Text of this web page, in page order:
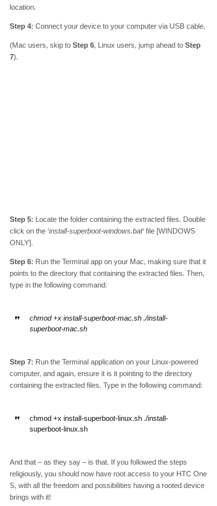
location.
Step 4: Connect your device to your computer via USB cable.
(Mac users, skip to Step 6, Linux users, jump ahead to Step
7).
Step 5: Locate the folder containing the extracted files. Double
click on the ‘install-superboot-windows.bat‘ file [WINDOWS
ONLY].
Step 6: Run the Terminal app on your Mac, making sure that it
points to the directory that containing the extracted files. Then,
type in the following command:
chmod +x install-superboot-mac.sh ./install-
superboot-mac.sh
Step 7: Run the Terminal application on your Linux-powered
computer, and again, ensure it is it pointing to the directory
containing the extracted files. Type in the following command:
chmod +x install-superboot-linux.sh ./install-
superboot-linux.sh
And that – as they say – is that. If you followed the steps
religiously, you should now have root access to your HTC One
S, with all the freedom and possibilities having a rooted device
brings with it!